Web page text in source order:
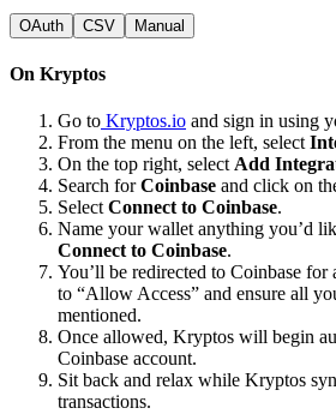
OAuth CSV Manual
On Kryptos
Go to Kryptos.io and sign in using
From the menu on the left, select
On the top right, select Add
Search forCoinbase and click on
Select Connect to Coinbase.
Name your wallet anything you’d
Connect to Coinbase.
You’ll be redirected to Coinbase for
to “Allow Access” and ensure all
mentioned.
Once allowed, Kryptos will begin
Coinbase account.
Sit back and relax while Kryptos
transactions.